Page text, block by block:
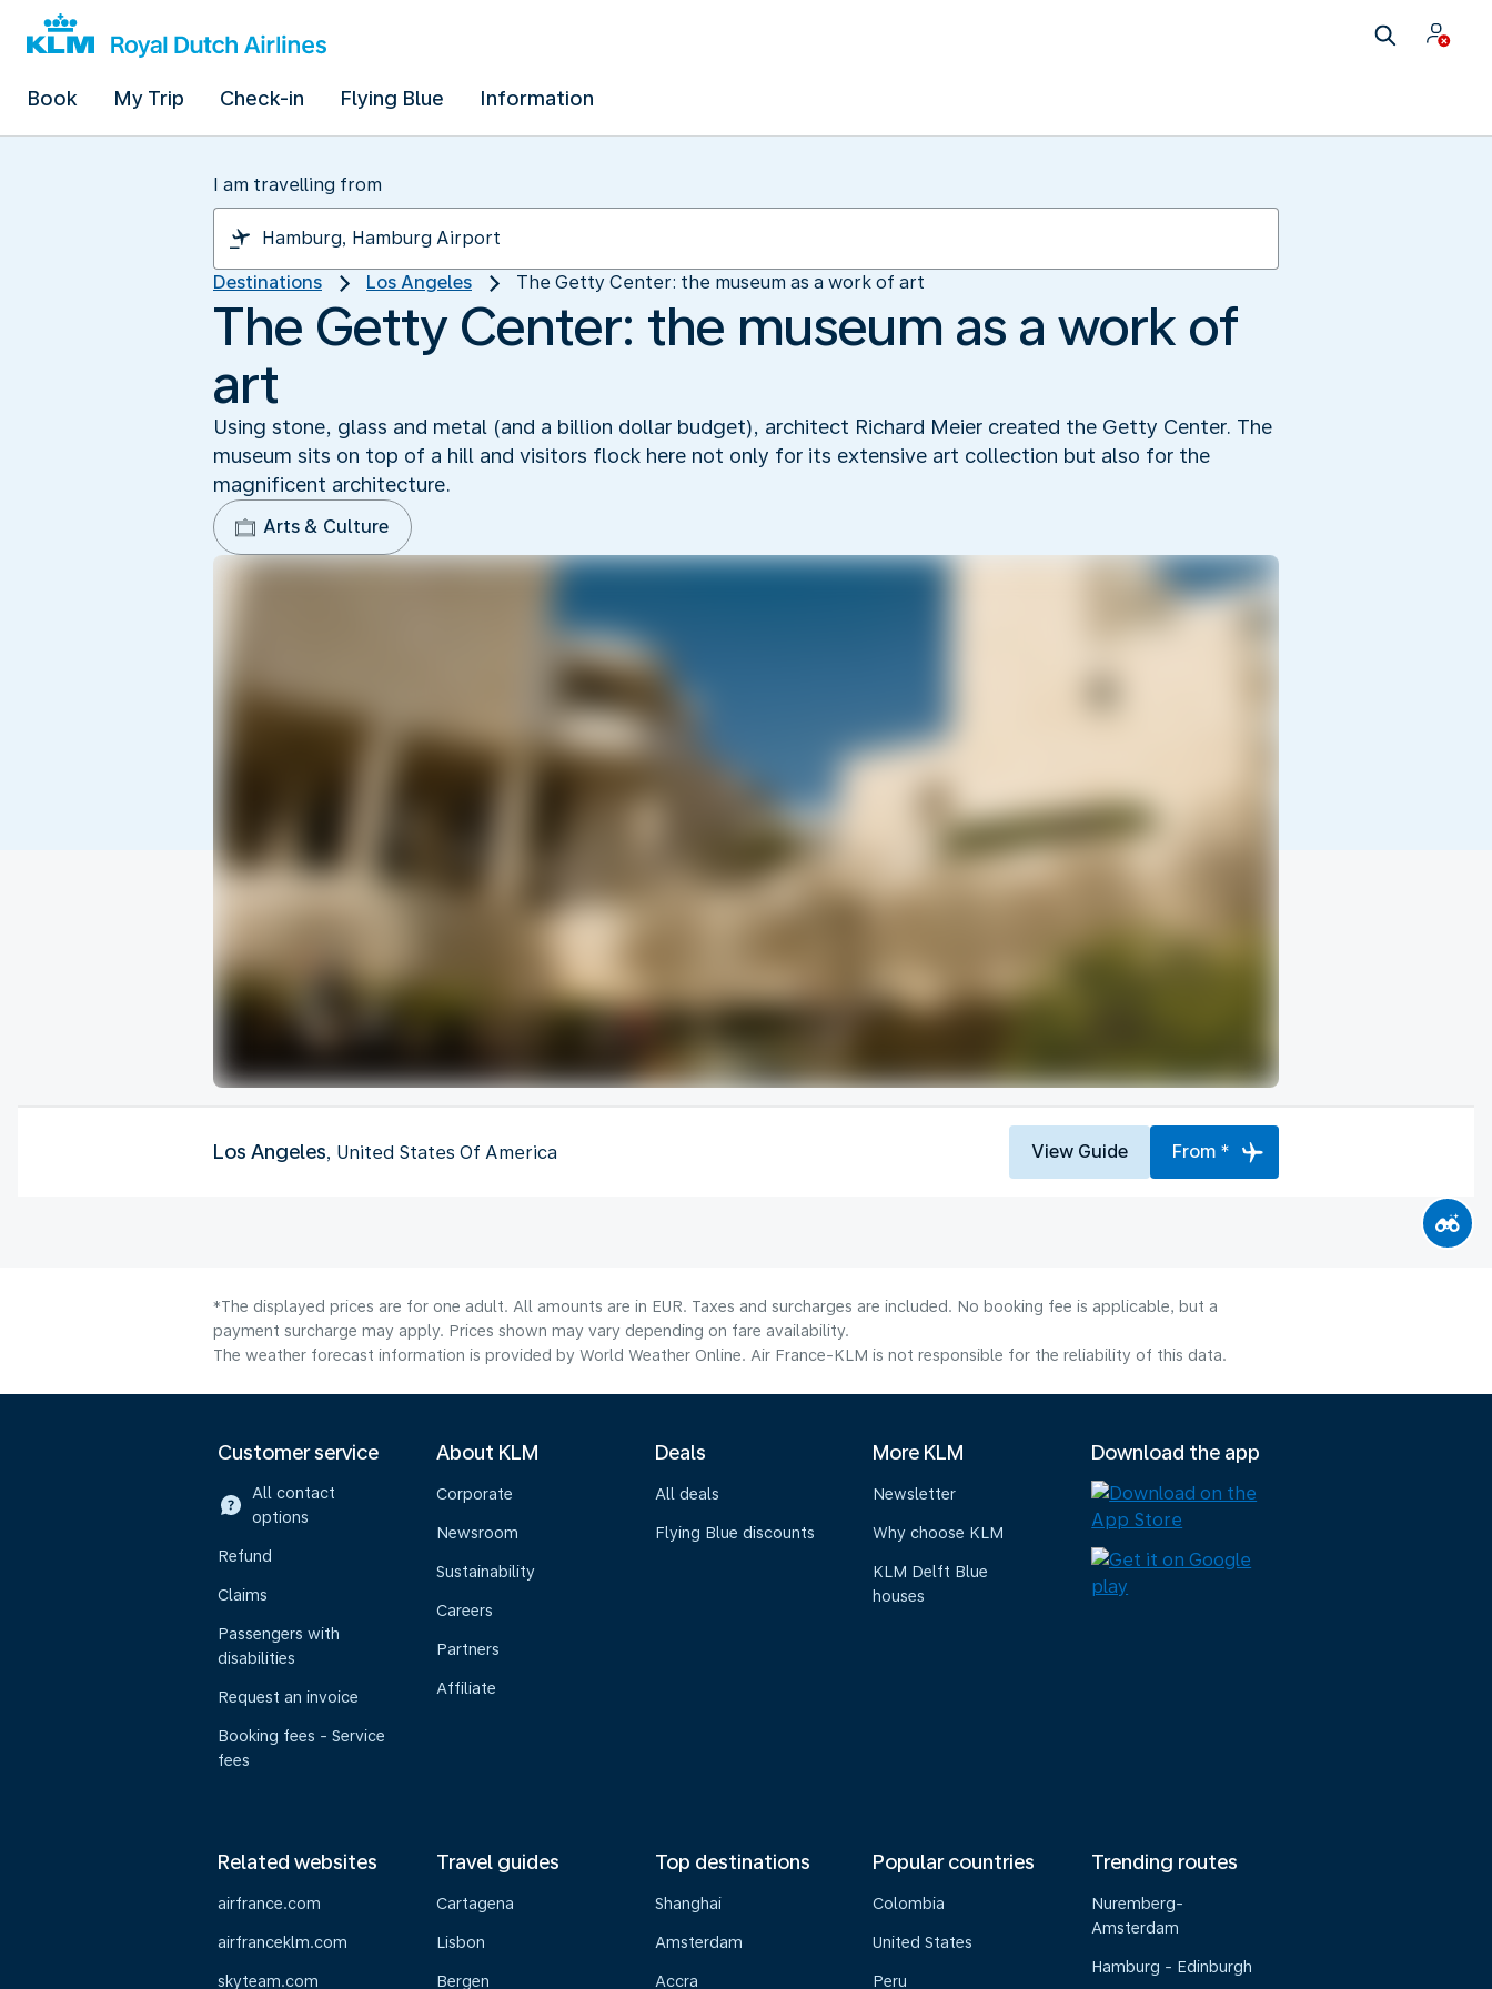
Book My Trip Check-in Flying Blue Information
I am travelling from
Destinations Los Angeles The Getty Center: the museum as a work of art
The Getty Center: the museum as a work of
art
Using stone, glass and metal (and a billion dollar budget), architect Richard Meier created the Getty Center. The
museum sits on top of a hill and visitors flock here not only for its extensive art collection but also for the
magnificent architecture.
Arts & Culture
Los Angeles, United States Of America View Guide From *
*The displayed prices are for one adult. All amounts are in EUR. Taxes and surcharges are included. No booking fee is applicable, but a
payment surcharge may apply. Prices shown may vary depending on fare availability.
The weather forecast information is provided by World Weather Online. Air France-KLM is not responsible for the reliability of this data.
Customer service
All contact
options
Refund
Claims
Passengers with
disabilities
Request an invoice
Booking fees - Service
fees
About KLM
Corporate
Newsroom
Sustainability
Careers
Partners
Affiliate
Deals
All deals
Flying Blue discounts
More KLM
Newsletter
Why choose KLM
KLM Delft Blue
houses
Download the app
Related websites
airfrance.com
airfranceklm.com
skyteam.com
Travel guides
Cartagena
Lisbon
Bergen
Top destinations
Shanghai
Amsterdam
Accra
Popular countries
Colombia
United States
Peru
Trending routes
Nuremberg-
Amsterdam
Hamburg - Edinburgh